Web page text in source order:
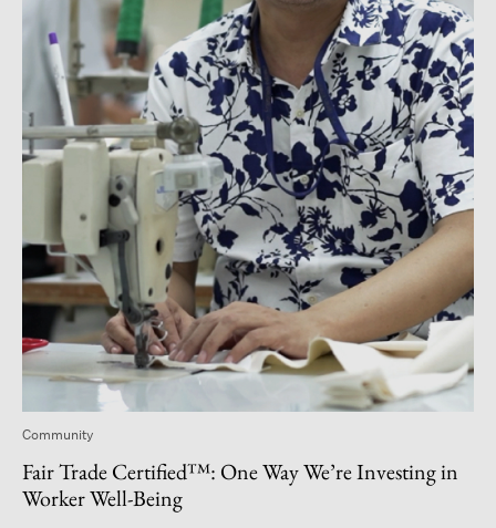
Community
Fair Trade Certified™: One Way We’re Investing in
Worker Well-Being